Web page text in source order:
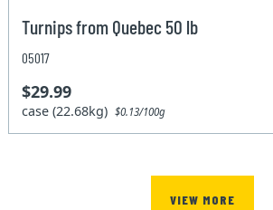
Turnips from Quebec 50 lb
05017
$29.99
case (22.68kg)$0.13/100g
VIEW MORE